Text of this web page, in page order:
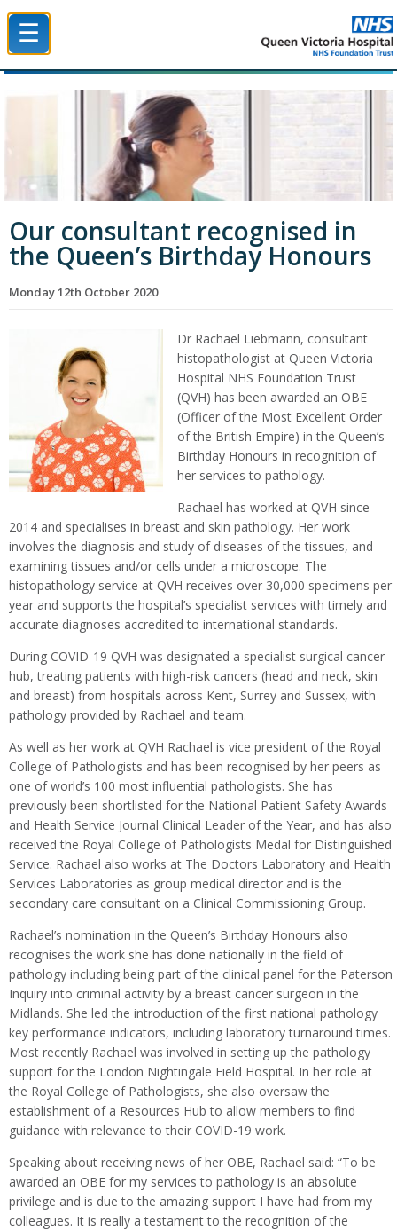
☰
Our consultant recognised in
the Queen’s Birthday Honours
Monday 12th October 2020
Dr Rachael Liebmann, consultant
histopathologist at Queen Victoria
Hospital NHS Foundation Trust
(QVH) has been awarded an OBE
(Officer of the Most Excellent Order
of the British Empire) in the Queen’s
Birthday Honours in recognition of
her services to pathology.
Rachael has worked at QVH since
2014 and specialises in breast and skin pathology. Her work
involves the diagnosis and study of diseases of the tissues, and
examining tissues and/or cells under a microscope. The
histopathology service at QVH receives over 30,000 specimens per
year and supports the hospital’s specialist services with timely and
accurate diagnoses accredited to international standards.
During COVID-19 QVH was designated a specialist surgical cancer
hub, treating patients with high-risk cancers (head and neck, skin
and breast) from hospitals across Kent, Surrey and Sussex, with
pathology provided by Rachael and team.
As well as her work at QVH Rachael is vice president of the Royal
College of Pathologists and has been recognised by her peers as
one of world’s 100 most influential pathologists. She has
previously been shortlisted for the National Patient Safety Awards
and Health Service Journal Clinical Leader of the Year, and has also
received the Royal College of Pathologists Medal for Distinguished
Service. Rachael also works at The Doctors Laboratory and Health
Services Laboratories as group medical director and is the
secondary care consultant on a Clinical Commissioning Group.
Rachael’s nomination in the Queen’s Birthday Honours also
recognises the work she has done nationally in the field of
pathology including being part of the clinical panel for the Paterson
Inquiry into criminal activity by a breast cancer surgeon in the
Midlands. She led the introduction of the first national pathology
key performance indicators, including laboratory turnaround times.
Most recently Rachael was involved in setting up the pathology
support for the London Nightingale Field Hospital. In her role at
the Royal College of Pathologists, she also oversaw the
establishment of a Resources Hub to allow members to find
guidance with relevance to their COVID-19 work.
Speaking about receiving news of her OBE, Rachael said: “To be
awarded an OBE for my services to pathology is an absolute
privilege and is due to the amazing support I have had from my
colleagues. It is really a testament to the recognition of the